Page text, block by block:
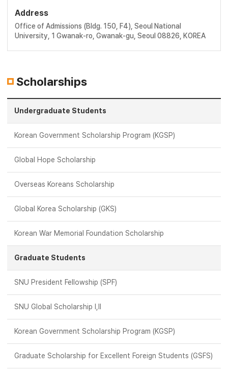
Address
Office of Admissions (Bldg. 150, F4), Seoul National
University, 1 Gwanak-ro, Gwanak-gu, Seoul 08826, KOREA
Scholarships
Undergraduate Students
Korean Government Scholarship Program (KGSP)
Global Hope Scholarship
Overseas Koreans Scholarship
Global Korea Scholarship (GKS)
Korean War Memorial Foundation Scholarship
Graduate Students
SNU President Fellowship (SPF)
SNU Global Scholarship Ⅰ,Ⅱ
Korean Government Scholarship Program (KGSP)
Graduate Scholarship for Excellent Foreign Students (GSFS)